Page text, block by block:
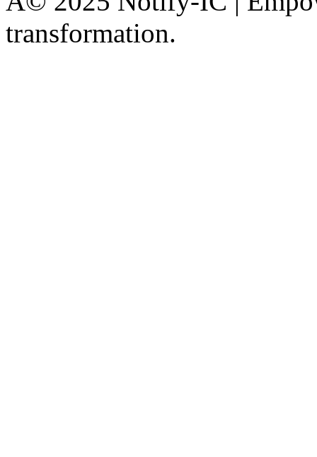
transformation.